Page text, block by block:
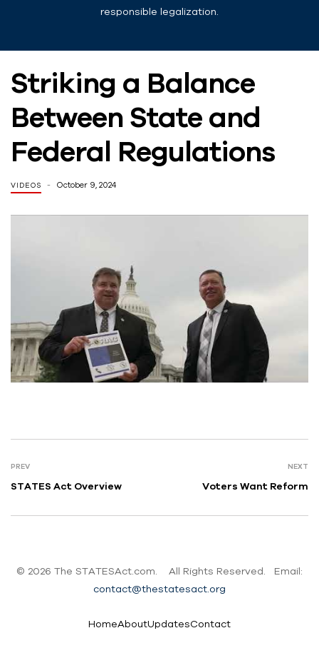
responsible legalization.
Striking a Balance
Between State and
Federal Regulations
VIDEOS October 9, 2024
PREV
STATES Act Overview
NEXT
Voters Want Reform
© 2026 The STATESAct.com. All Rights Reserved. Email:
contact@thestatesact.org
HomeAboutUpdatesContact